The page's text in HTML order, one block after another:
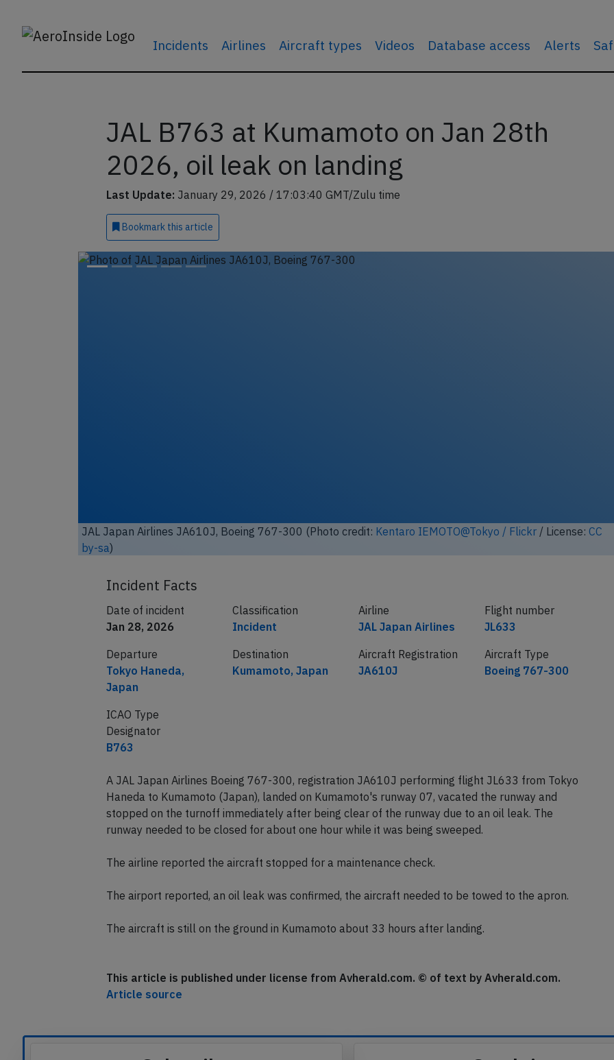
Incidents Airlines Aircraft types Videos Database access Alerts
JAL B763 at Kumamoto on Jan 28th
2026, oil leak on landing
Last Update: January 29, 2026 / 17:03:40 GMT/Zulu time
Bookmark this article
Unlock full photo gallery
JAL Japan Airlines JA610J, Boeing 767-300 (Photo credit:
Incident Facts
Date of incident
Jan 28, 2026
Incident
JAL Japan Airlines
JL633
Departure
Tokyo Haneda,
Japan
Aircraft Type
ICAO Type
B763
A JAL Japan Airlines Boeing 767-300, registration JA610J performing flight JL633 from Tokyo
Haneda to Kumamoto (Japan), landed on Kumamoto's runway 07, vacated the runway and
stopped on the turnoff immediately after being clear of the runway due to an oil leak. The
runway needed to be closed for about one hour while it was being sweeped.
The airline reported the aircraft stopped for a maintenance check.
The airport reported, an oil leak was confirmed, the aircraft needed to be towed to the apron.